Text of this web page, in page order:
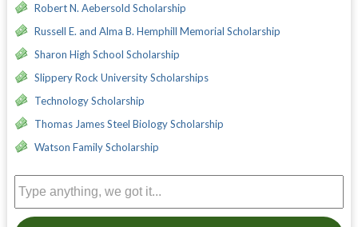
Robert N. Aebersold Scholarship
Russell E. and Alma B. Hemphill Memorial Scholarship
Sharon High School Scholarship
Slippery Rock University Scholarships
Technology Scholarship
Thomas James Steel Biology Scholarship
Watson Family Scholarship